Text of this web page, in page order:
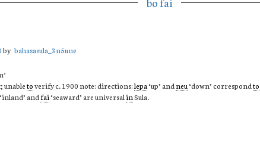
by bahasasula_3n5une
unabletoverify c. 1900 note: directions:lepa‘up’ andneu‘down’ correspondto
‘inland’ and fai‘seaward’ are universalinSula.